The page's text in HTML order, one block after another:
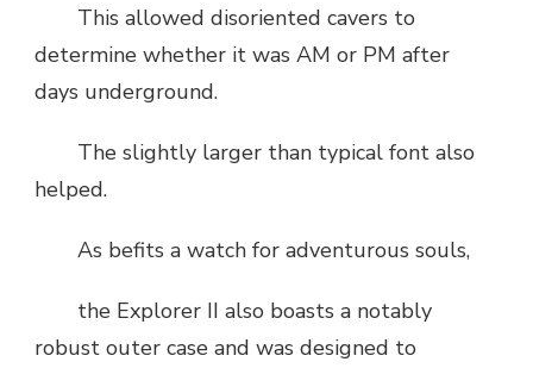
This allowed disoriented cavers to
determine whether it was AM or PM after
days underground.
The slightly larger than typical font also
helped.
As befits a watch for adventurous souls,
the Explorer II also boasts a notably
robust outer case and was designed to